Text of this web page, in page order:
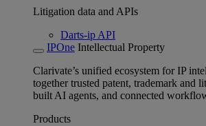
Litigation data and APIs
Darts-ip API
IPOne Intellectual Property
Clarivate’s unified ecosystem for IP
together trusted patent, trademark and
built AI agents, and connected
Products